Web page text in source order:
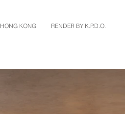
HONG KONG RENDER BY K.P.D.O.